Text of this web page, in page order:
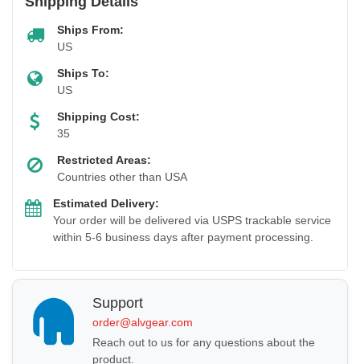
Ships From:
US
Ships To:
US
Shipping Cost:
35
Restricted Areas:
Countries other than USA
Estimated Delivery:
Your order will be delivered via USPS trackable service
within 5-6 business days after payment processing.
Support
order@alvgear.com
Reach out to us for any questions about the
product.